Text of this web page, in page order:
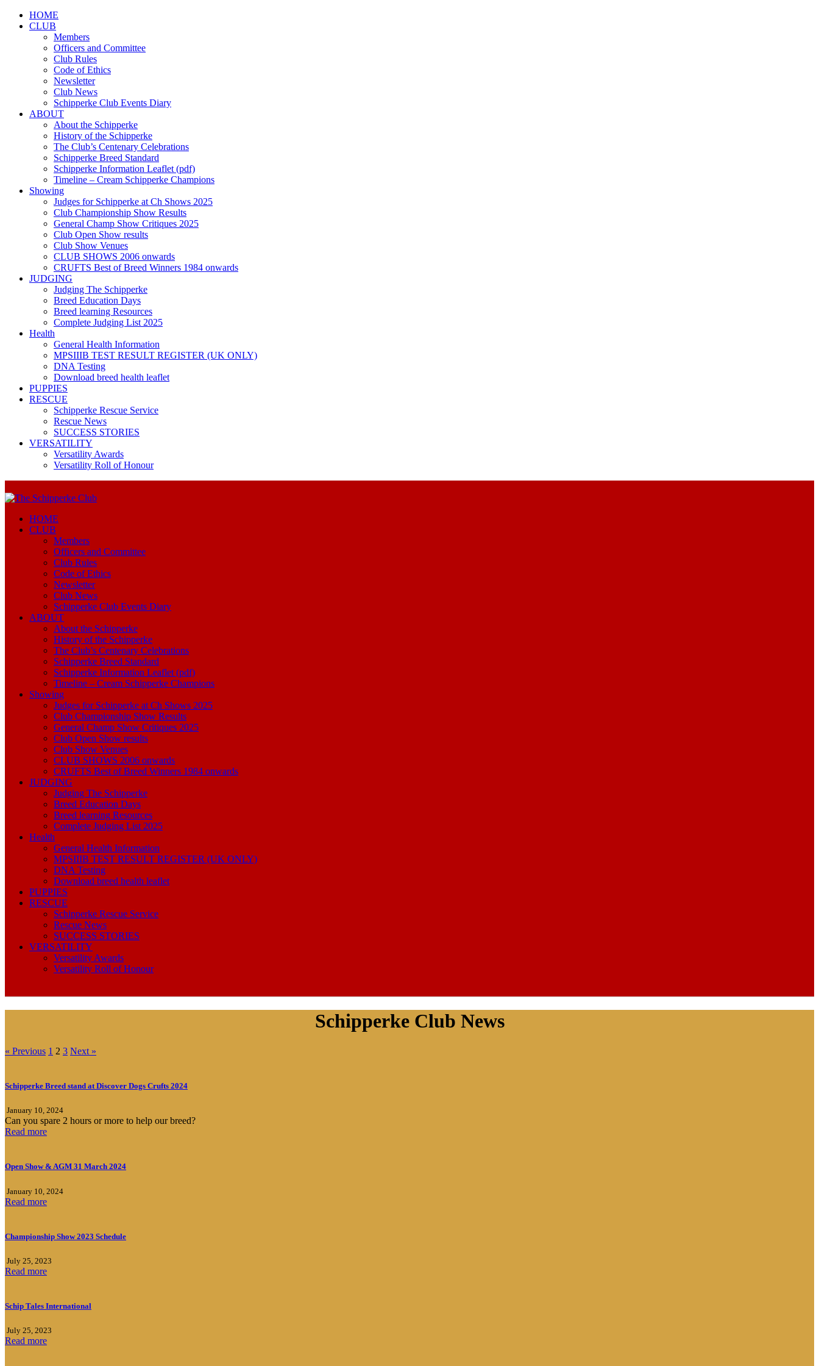
HOME
CLUB
Members
Officers and Committee
Club Rules
Code of Ethics
Newsletter
Club News
Schipperke Club Events Diary
ABOUT
About the Schipperke
History of the Schipperke
The Club’s Centenary Celebrations
Schipperke Breed Standard
Schipperke Information Leaflet (pdf)
Timeline – Cream Schipperke Champions
Showing
Judges for Schipperke at Ch Shows 2025
Club Championship Show Results
General Champ Show Critiques 2025
Club Open Show results
Club Show Venues
CLUB SHOWS 2006 onwards
CRUFTS Best of Breed Winners 1984 onwards
JUDGING
Judging The Schipperke
Breed Education Days
Breed learning Resources
Complete Judging List 2025
Health
General Health Information
MPSIIIB TEST RESULT REGISTER (UK ONLY)
DNA Testing
Download breed health leaflet
PUPPIES
RESCUE
Schipperke Rescue Service
Rescue News
SUCCESS STORIES
VERSATILITY
Versatility Awards
Versatility Roll of Honour
HOME
CLUB
Members
Officers and Committee
Club Rules
Code of Ethics
Newsletter
Club News
Schipperke Club Events Diary
ABOUT
About the Schipperke
History of the Schipperke
The Club’s Centenary Celebrations
Schipperke Breed Standard
Schipperke Information Leaflet (pdf)
Timeline – Cream Schipperke Champions
Showing
Judges for Schipperke at Ch Shows 2025
Club Championship Show Results
General Champ Show Critiques 2025
Club Open Show results
Club Show Venues
CLUB SHOWS 2006 onwards
CRUFTS Best of Breed Winners 1984 onwards
JUDGING
Judging The Schipperke
Breed Education Days
Breed learning Resources
Complete Judging List 2025
Health
General Health Information
MPSIIIB TEST RESULT REGISTER (UK ONLY)
DNA Testing
Download breed health leaflet
PUPPIES
RESCUE
Schipperke Rescue Service
Rescue News
SUCCESS STORIES
VERSATILITY
Versatility Awards
Versatility Roll of Honour
Schipperke Club News
« Previous 1 2 3 Next »
Schipperke Breed stand at Discover Dogs Crufts 2024
January 10, 2024
Can you spare 2 hours or more to help our breed?
Read more
Open Show & AGM 31 March 2024
January 10, 2024
Read more
Championship Show 2023 Schedule
July 25, 2023
Read more
Schip Tales International
July 25, 2023
Read more